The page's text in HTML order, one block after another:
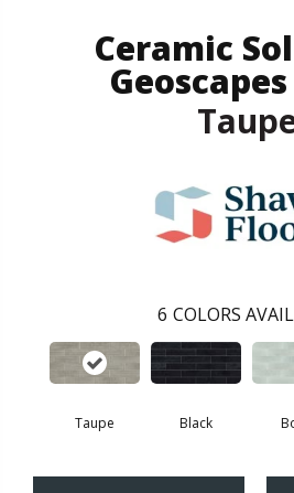
Ceramic
6 COLORS
Taupe Black